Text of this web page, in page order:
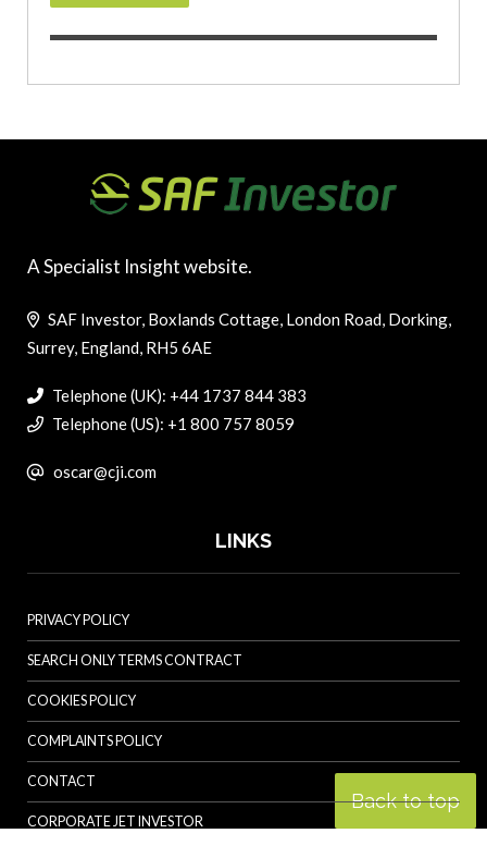
Back to top
A Specialist Insight website.
SAF Investor, Boxlands Cottage, London Road, Dorking,
Surrey, England, RH5 6AE
Telephone (UK): +44 1737 844 383
Telephone (US): +1 800 757 8059
oscar@cji.com
LINKS
PRIVACY POLICY
SEARCH ONLY TERMS CONTRACT
COOKIES POLICY
COMPLAINTS POLICY
CONTACT
CORPORATE JET INVESTOR